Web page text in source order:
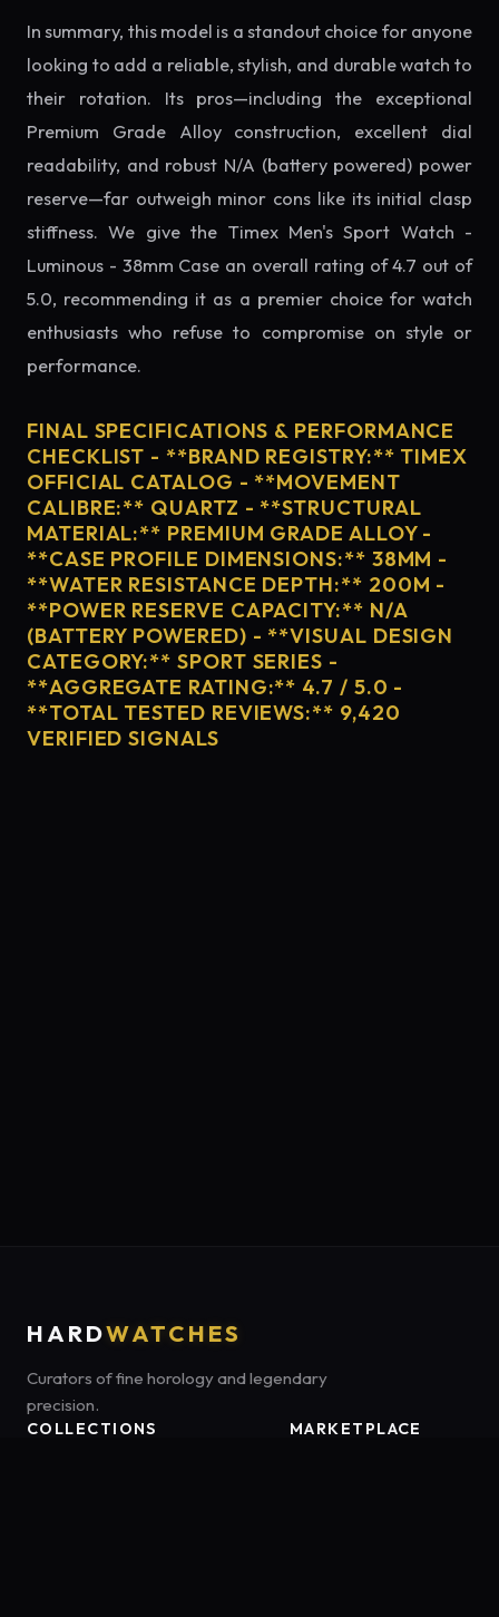
In summary, this model is a standout choice for anyone
looking to add a reliable, stylish, and durable watch to
their rotation. Its pros—including the exceptional
Premium Grade Alloy construction, excellent dial
readability, and robust N/A (battery powered) power
reserve—far outweigh minor cons like its initial clasp
stiffness. We give the Timex Men's Sport Watch -
Luminous - 38mm Case an overall rating of 4.7 out of
5.0, recommending it as a premier choice for watch
enthusiasts who refuse to compromise on style or
performance.
FINAL SPECIFICATIONS & PERFORMANCE
CHECKLIST - **BRAND REGISTRY:** TIMEX
OFFICIAL CATALOG - **MOVEMENT
CALIBRE:** QUARTZ - **STRUCTURAL
MATERIAL:** PREMIUM GRADE ALLOY -
**CASE PROFILE DIMENSIONS:** 38MM -
**WATER RESISTANCE DEPTH:** 200M -
**POWER RESERVE CAPACITY:** N/A
(BATTERY POWERED) - **VISUAL DESIGN
CATEGORY:** SPORT SERIES -
**AGGREGATE RATING:** 4.7 / 5.0 -
**TOTAL TESTED REVIEWS:** 9,420
VERIFIED SIGNALS
HARDWATCHES
Curators of fine horology and legendary
precision.
COLLECTIONS
MARKETPLACE